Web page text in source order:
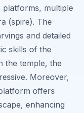
multiple
(spire). The
and detailed
skills of the
the temple, the
Moreover,
offers
enhancing